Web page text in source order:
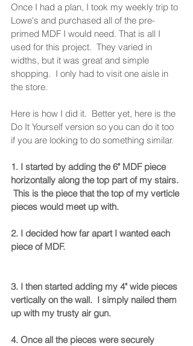
Once I had a plan, I took my weekly trip to
Lowe's and purchased all of the pre-
primed MDF I would need. That is all I
used for this project.  They varied in
widths, but it was great and simple
shopping.  I only had to visit one aisle in
the store.
Here is how I did it.  Better yet, here is the
Do It Yourself version so you can do it too
if you are looking to do something similar.
1. I started by adding the 6" MDF piece
horizontally along the top part of my stairs.
This is the piece that the top of my verticle
pieces would meet up with.
2. I decided how far apart I wanted each
piece of MDF.
3. I then started adding my 4" wide pieces
vertically on the wall.  I simply nailed them
up with my trusty air gun.
4. Once all the pieces were securely